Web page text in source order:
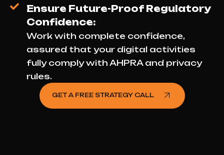
Ensure Future-Proof Regulatory
Confidence:
Work with complete confidence,
assured that your digital activities
fully comply with AHPRA and privacy
rules.
GET A FREE STRATEGY CALL